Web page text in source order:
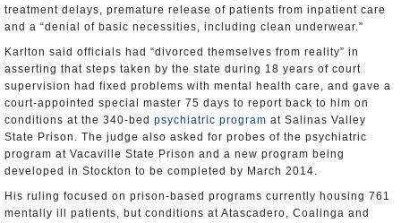
treatment delays, premature release of patients from inpatient care
and a “denial of basic necessities, including clean underwear.”
Karlton said officials had “divorced themselves from reality” in
asserting that steps taken by the state during 18 years of court
supervision had fixed problems with mental health care, and gave a
court-appointed special master 75 days to report back to him on
conditions at the 340-bed psychiatric program at Salinas Valley
State Prison. The judge also asked for probes of the psychiatric
program at Vacaville State Prison and a new program being
developed in Stockton to be completed by March 2014.
His ruling focused on prison-based programs currently housing 761
mentally ill patients, but conditions at Atascadero, Coalinga and